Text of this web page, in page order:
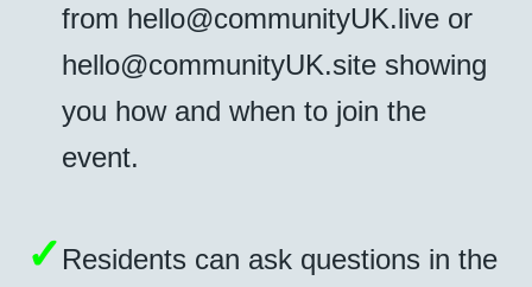
from hello@communityUK.live or
hello@communityUK.site showing
you how and when to join the
event.
✓ Residents can ask questions in the